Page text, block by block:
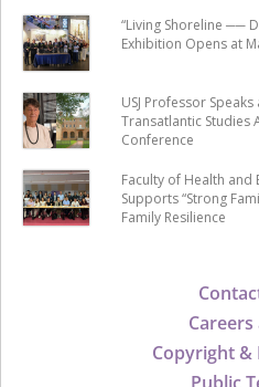
Careers
Copyright &
“Living Shoreline ──
Exhibition Opens at
USJ Professor
Transatlantic Studies
Conference
Faculty of Health and
Supports “Strong
Family Resilience